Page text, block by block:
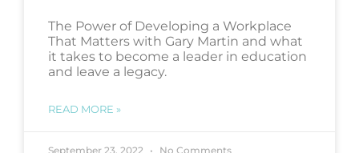
The Power of Developing a Workplace
That Matters with Gary Martin and what
it takes to become a leader in education
and leave a legacy.
READ MORE »
September 23, 2022 No Comments